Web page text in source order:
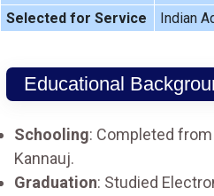
Selected for Service
Indian
Educational
Schooling: Completed
Kannauj.
Graduation: Studied